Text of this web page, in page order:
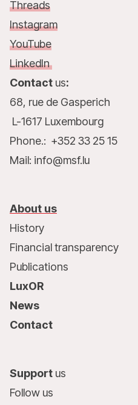
Threads
Instagram
YouTube
LinkedIn
Contact us:
68, rue de Gasperich
L-1617 Luxembourg
Phone.: +352 33 25 15
Mail: info@msf.lu
About us
History
Financial transparency
Publications
LuxOR
News
Contact
Support us
Follow us